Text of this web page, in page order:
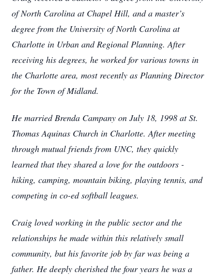
of North Carolina at Chapel Hill, and a master’s
degree from the University of North Carolina at
Charlotte in Urban and Regional Planning. After
receiving his degrees, he worked for various towns in
the Charlotte area, most recently as Planning Director
for the Town of Midland.
He married Brenda Campany on July 18, 1998 at St.
Thomas Aquinas Church in Charlotte. After meeting
through mutual friends from UNC, they quickly
learned that they shared a love for the outdoors -
hiking, camping, mountain biking, playing tennis, and
competing in co-ed softball leagues.
Craig loved working in the public sector and the
relationships he made within this relatively small
community, but his favorite job by far was being a
father. He deeply cherished the four years he was a